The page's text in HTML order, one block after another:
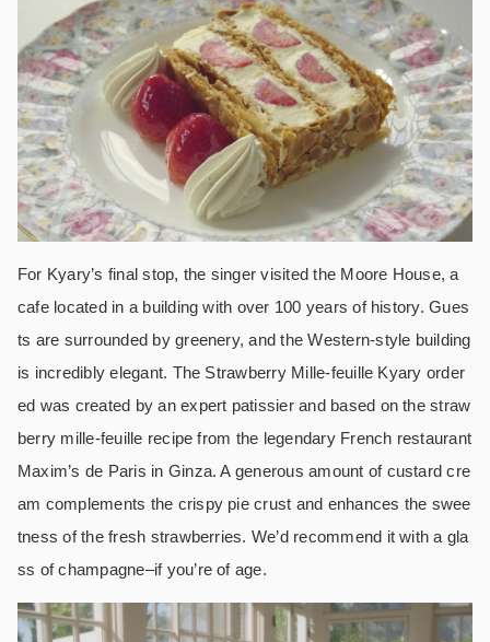
For Kyary’s final stop, the singer visited the Moore House, a
cafe located in a building with over 100 years of history. Gues
ts are surrounded by greenery, and the Western-style building
is incredibly elegant. The Strawberry Mille-feuille Kyary order
ed was created by an expert patissier and based on the straw
berry mille-feuille recipe from the legendary French restaurant
Maxim’s de Paris in Ginza. A generous amount of custard cre
am complements the crispy pie crust and enhances the swee
tness of the fresh strawberries. We’d recommend it with a gla
ss of champagne–if you’re of age.